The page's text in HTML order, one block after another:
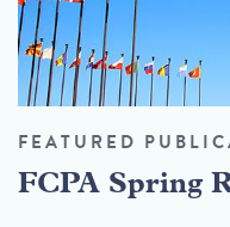
FEATURED
FCPA Spring